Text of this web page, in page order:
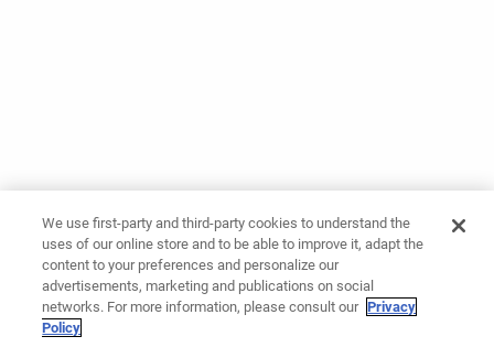
We use first-party and third-party cookies to understand the
uses of our online store and to be able to improve it, adapt the
content to your preferences and personalize our
advertisements, marketing and publications on social
networks. For more information, please consult our Privacy
Policy